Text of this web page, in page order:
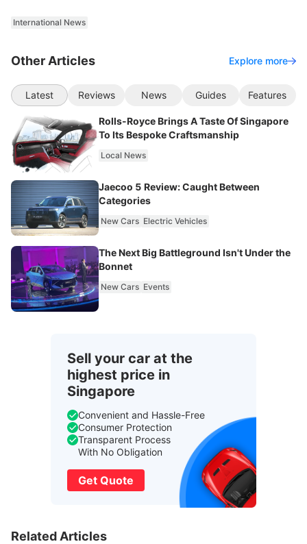
International News
Other Articles Explore more
Latest Reviews News Guides Features
Rolls-Royce Brings A Taste Of Singapore
To Its Bespoke Craftsmanship
Local News
Jaecoo 5 Review: Caught Between
Categories
New Cars Electric Vehicles
The Next Big Battleground Isn't Under the
Bonnet
New Cars Events
Sell your car at the
highest price in
Singapore
Convenient and Hassle-Free
Consumer Protection
Transparent Process
With No Obligation
Get Quote
Related Articles